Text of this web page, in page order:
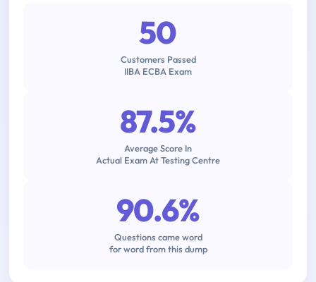
50
Customers Passed
IIBA ECBA Exam
87.5%
Average Score In
Actual Exam At Testing Centre
90.6%
Questions came word
for word from this dump